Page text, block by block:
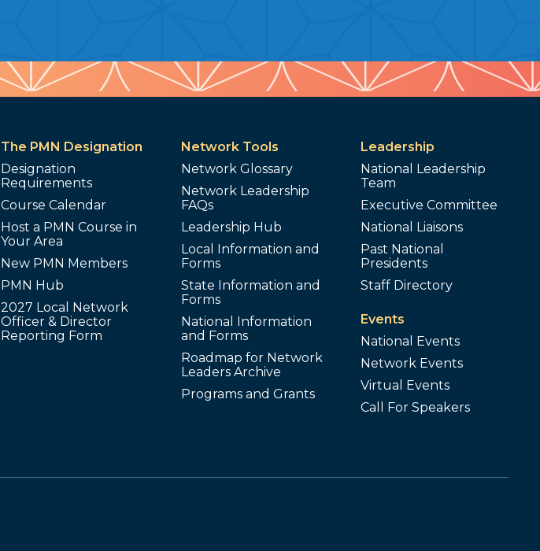
The PMN Designation
Designation
Requirements
Course Calendar
Host a PMN Course in
Your Area
New PMN Members
PMN Hub
2027 Local Network
Officer & Director
Reporting Form
Network Tools
Network Glossary
Network Leadership
FAQs
Leadership Hub
Local Information and
Forms
State Information and
Forms
National Information
and Forms
Roadmap for Network
Leaders Archive
Programs and Grants
Leadership
National Leadership
Team
Executive Committee
National Liaisons
Past National
Presidents
Staff Directory
Events
National Events
Network Events
Virtual Events
Call For Speakers